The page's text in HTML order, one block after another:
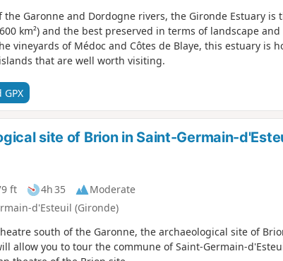
the Garonne and Dordogne rivers, the Gironde Estuary is
km²) and the best preserved in terms of landscape and
vineyards of Médoc and Côtes de Blaye, this estuary is
that are well worth visiting.
site of Brion in Saint-Germain-
ft 4h 35
Moderate
d'Esteuil (Gironde)
south of the Garonne, the archaeological site of
allow you to tour the commune of Saint-Germain-